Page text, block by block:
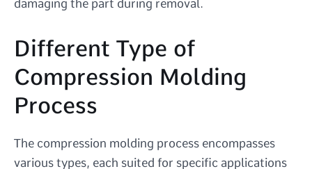
damaging the part during removal.
Different Type of
Compression Molding
Process
The compression molding process encompasses
various types, each suited for specific applications